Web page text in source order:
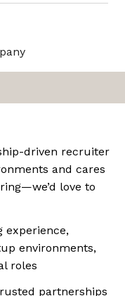
driven recruiter
and cares
love to
experience,
environments,
roles
partnerships